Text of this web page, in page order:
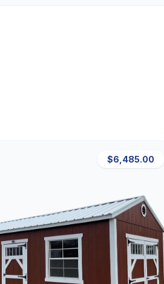
$6,485.00